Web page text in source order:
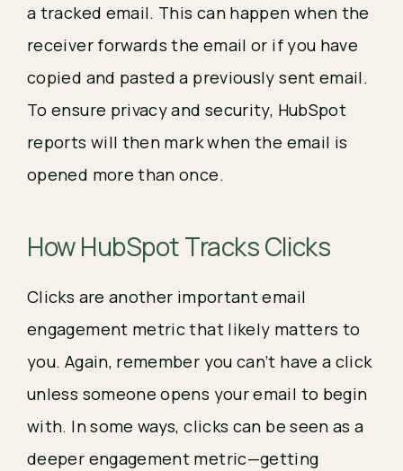
a tracked email. This can happen when the
receiver forwards the email or if you have
copied and pasted a previously sent email.
To ensure privacy and security, HubSpot
reports will then mark when the email is
opened more than once.
How HubSpot Tracks Clicks
Clicks are another important email
engagement metric that likely matters to
you. Again, remember you can’t have a click
unless someone opens your email to begin
with. In some ways, clicks can be seen as a
deeper engagement metric—getting